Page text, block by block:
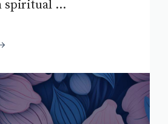
spiritual ...